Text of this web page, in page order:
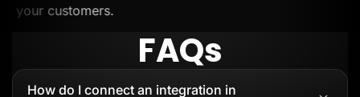
your customers.
FAQs
How do I connect an integration in